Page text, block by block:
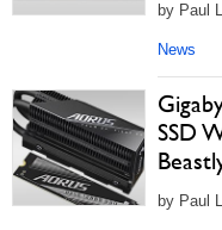
by Paul
News
SSD
by Paul